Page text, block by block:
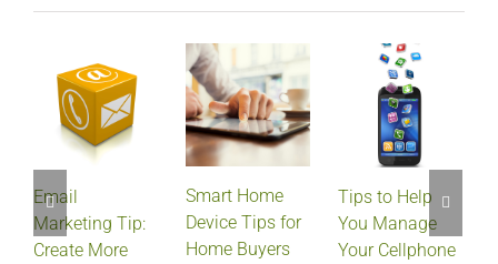
Email
Marketing Tip:
Create More
Smart Home
Device Tips for
Home Buyers
Tips to Help
You Manage
Your Cellphone